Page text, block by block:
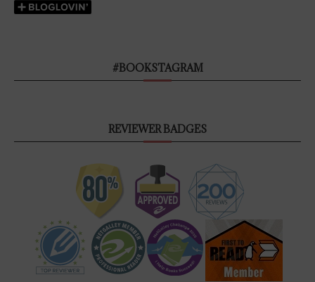
#BOOKSTAGRAM
REVIEWER BADGES